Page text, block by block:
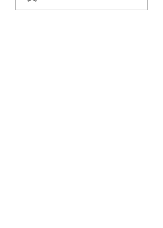
destined to be at home for